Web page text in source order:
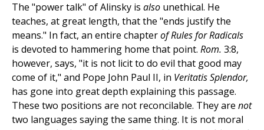
The "power talk" of Alinsky is also unethical. He
teaches, at great length, that the "ends justify the
means." In fact, an entire chapterof Rules for Radicals
is devoted to hammering home that point. Rom. 3:8,
however, says, "it is not licit to do evil that good may
come of it," and Pope John Paul II, in Veritatis Splendor,
has gone into great depth explaining this passage.
These two positions are not reconcilable. They are not
two languages saying the same thing. It is not moral